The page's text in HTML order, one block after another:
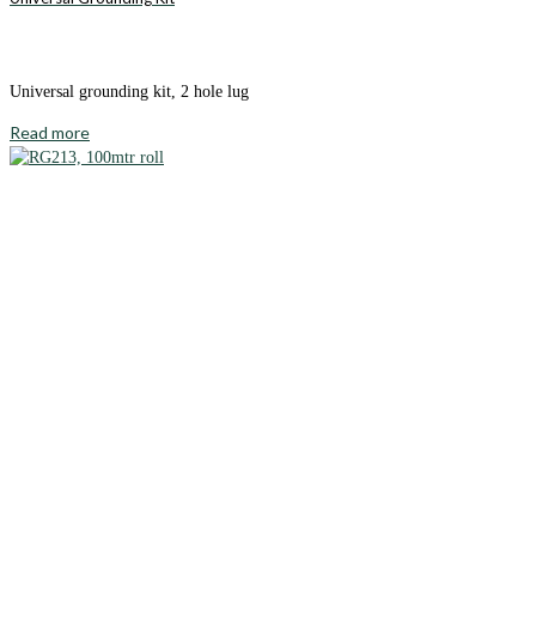
Universal grounding kit, 2 hole lug
Read more